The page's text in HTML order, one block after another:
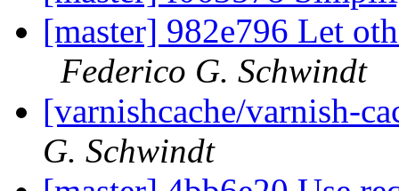
[master] 982e796 Let
Federico G. Schwindt
[varnishcache/varnish-
G. Schwindt